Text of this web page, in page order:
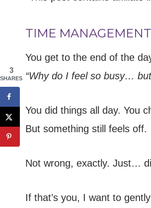
TIME
You get to the end of the
“Why do I feel so busy…
You did things all day. You
But something still feels off.
Not wrong, exactly. Just…
If that’s you, I want to
3
SHARES